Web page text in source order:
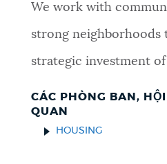
We work with
strong neighborhoods
strategic investment
CÁC PHÒNG BAN,
QUAN
HOUSING